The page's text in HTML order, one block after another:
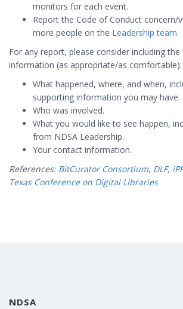
monitors for each event.
Report the Code of Conduct
more people on the Leadership team.
For any report, please consider including
information (as appropriate/as comfortable):
What happened, where, and when,
supporting information you may have.
Who was involved.
What you would like to see happen,
from NDSA Leadership.
Your contact information.
References: BitCurator Consortium, DLF,
Texas Conference on Digital Libraries
NDSA